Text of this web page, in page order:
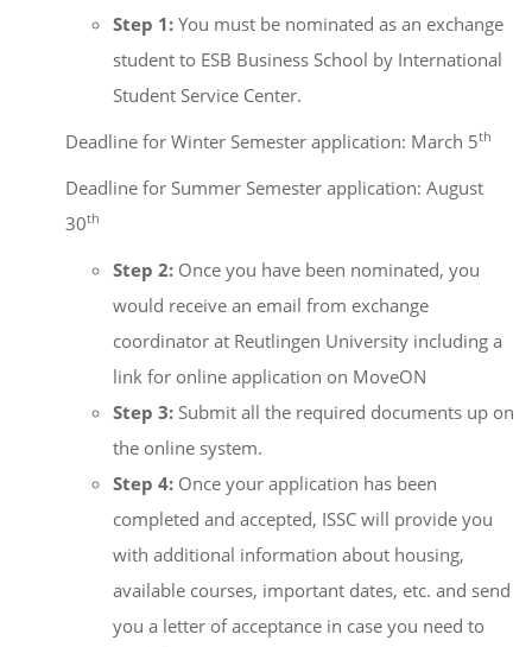
Step 1: You must be nominated as an exchange
student to ESB Business School by International
Student Service Center.
Deadline for Winter Semester application: March 5th
Deadline for Summer Semester application: August
30th
Step 2: Once you have been nominated, you
would receive an email from exchange
coordinator at Reutlingen University including a
link for online application on MoveON
Step 3: Submit all the required documents up on
the online system.
Step 4: Once your application has been
completed and accepted, ISSC will provide you
with additional information about housing,
available courses, important dates, etc. and send
you a letter of acceptance in case you need to